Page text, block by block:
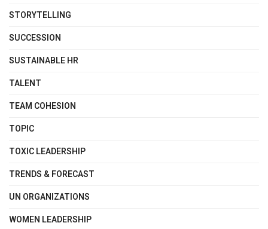
STORYTELLING
SUCCESSION
SUSTAINABLE HR
TALENT
TEAM COHESION
TOPIC
TOXIC LEADERSHIP
TRENDS & FORECAST
UN ORGANIZATIONS
WOMEN LEADERSHIP